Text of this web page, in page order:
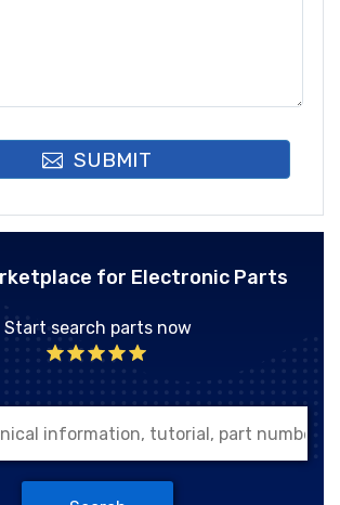
SUBMIT
for Electronic Parts
Start search parts now